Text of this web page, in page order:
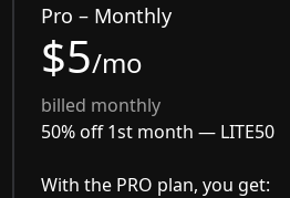
Pro – Monthly
$5/mo
billed monthly
50% off 1st month — LITE50
With the PRO plan, you get: